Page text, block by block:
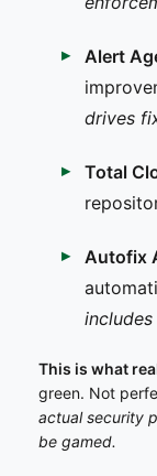
Alert
drives
Total
Autofix
includes
This is what
green. Not
actual security
be gamed.